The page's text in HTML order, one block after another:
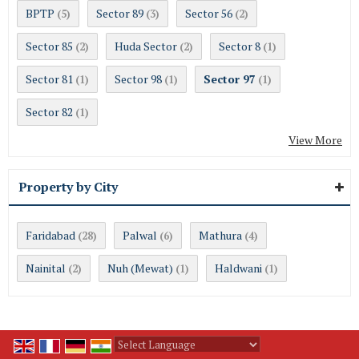
BPTP (5) Sector 89 (3) Sector 56 (2)
Sector 85 (2) Huda Sector (2) Sector 8 (1)
Sector 81 (1) Sector 98 (1) Sector 97 (1)
Sector 82 (1)
View More
Property by City
Faridabad (28) Palwal (6) Mathura (4)
Nainital (2) Nuh (Mewat) (1) Haldwani (1)